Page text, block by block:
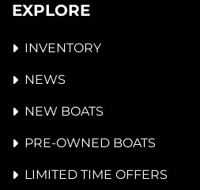
EXPLORE
INVENTORY
NEWS
NEW BOATS
PRE-OWNED BOATS
LIMITED TIME OFFERS